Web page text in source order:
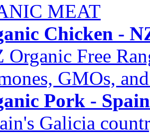
MEAT
Chicken -
Organic Free
GMOs,
Pork -
Galicia